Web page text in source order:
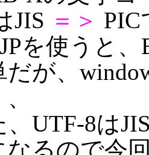
JIS ＝＞ PIC
を使うと、
だが、
UTF-8は
なるので今